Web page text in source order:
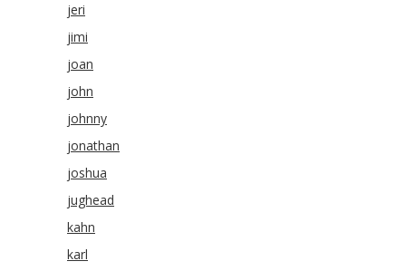
jeri
jimi
joan
john
johnny
jonathan
joshua
jughead
kahn
karl